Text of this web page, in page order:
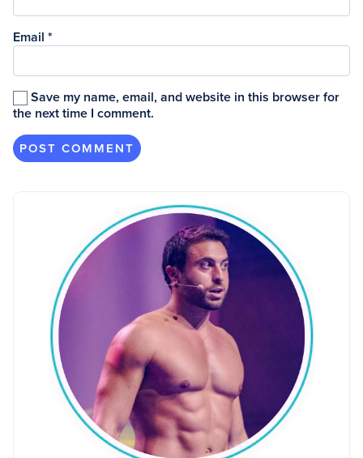
Email *
Save my name, email, and website in this browser for
the next time I comment.